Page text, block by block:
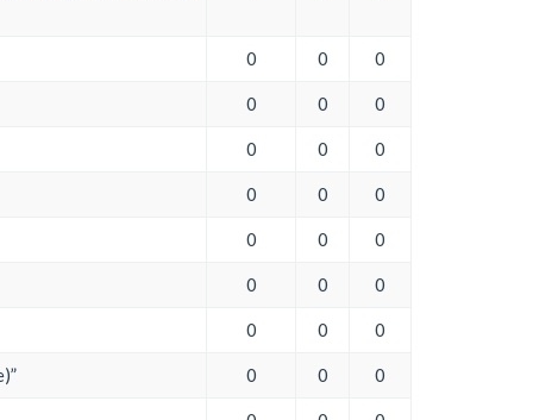
0 0 0
0 0 0
0 0 0
0 0 0
0 0 0
0 0 0
0 0 0
0 0 0